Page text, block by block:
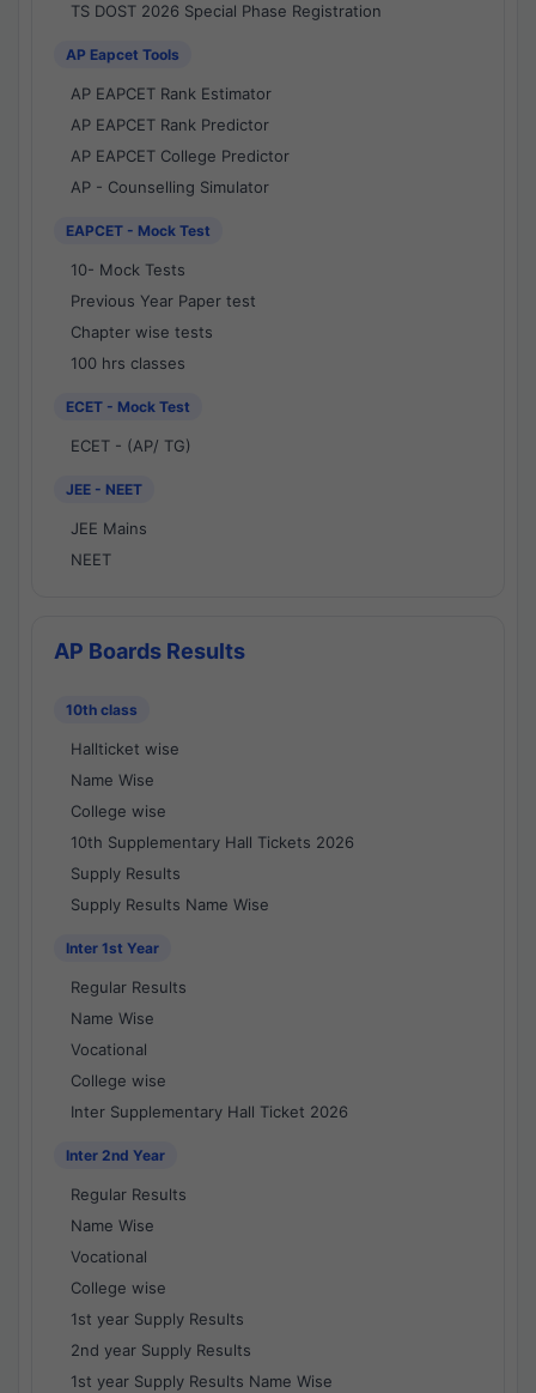
TS DOST 2026 Special Phase Registration
AP Eapcet Tools
AP EAPCET Rank Estimator
AP EAPCET Rank Predictor
AP EAPCET College Predictor
AP - Counselling Simulator
EAPCET - Mock Test
10- Mock Tests
Previous Year Paper test
Chapter wise tests
100 hrs classes
ECET - Mock Test
ECET - (AP/ TG)
JEE - NEET
JEE Mains
NEET
AP Boards Results
10th class
Hallticket wise
Name Wise
College wise
10th Supplementary Hall Tickets 2026
Supply Results
Supply Results Name Wise
Inter 1st Year
Regular Results
Name Wise
Vocational
College wise
Inter Supplementary Hall Ticket 2026
Inter 2nd Year
Regular Results
Name Wise
Vocational
College wise
1st year Supply Results
2nd year Supply Results
1st year Supply Results Name Wise